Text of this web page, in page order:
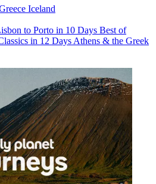
Iceland
to Porto in 10 Days Best of
in 12 Days Athens & the Greek